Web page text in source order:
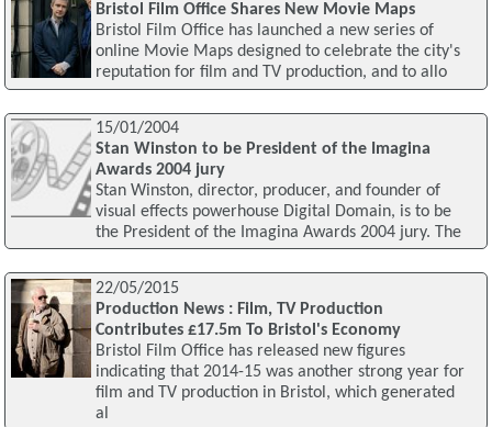
Bristol Film Office Shares New Movie Maps
Bristol Film Office has launched a new series of
online Movie Maps designed to celebrate the city's
reputation for film and TV production, and to allo
15/01/2004
Stan Winston to be President of the Imagina
Awards 2004 jury
Stan Winston, director, producer, and founder of
visual effects powerhouse Digital Domain, is to be
the President of the Imagina Awards 2004 jury. The
22/05/2015
Production News : Film, TV Production
Contributes £17.5m To Bristol's Economy
Bristol Film Office has released new figures
indicating that 2014-15 was another strong year for
film and TV production in Bristol, which generated
al